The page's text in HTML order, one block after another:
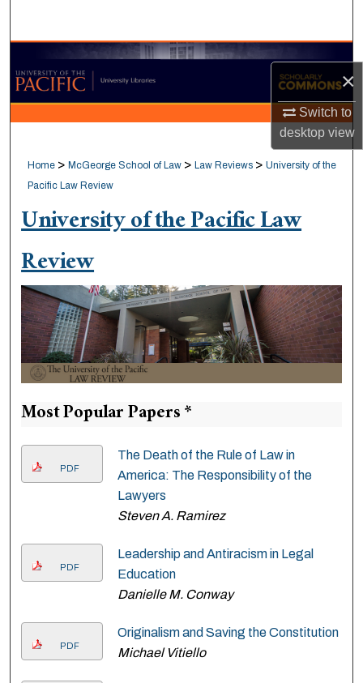
×
Switch to
desktopview
Browse Collections
My Account
Digital Commons Network™
Home > McGeorge School of Law > Law Reviews > University of the
Pacific Law Review
University of the Pacific Law
Review
Most Popular Papers *
PDF
The Death of the Rule of Law in
America: The Responsibility of the
Lawyers
Steven A. Ramirez
PDF
Leadership and Antiracism in Legal
Education
Danielle M. Conway
PDF
Originalism and Saving the Constitution
Michael Vitiello